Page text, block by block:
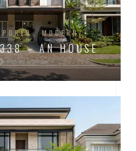
MODERN
– AN HOUSE